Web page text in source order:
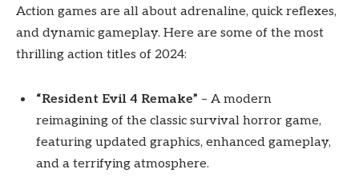
Action games are all about adrenaline, quick reflexes,
and dynamic gameplay. Here are some of the most
thrilling action titles of 2024:
“Resident Evil 4 Remake” – A modern
reimagining of the classic survival horror game,
featuring updated graphics, enhanced gameplay,
and a terrifying atmosphere.